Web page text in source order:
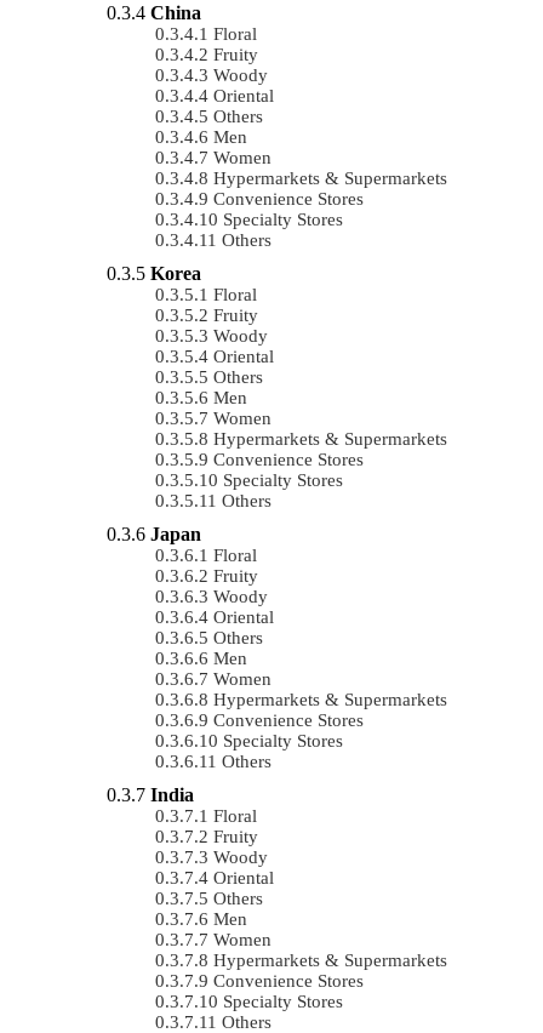
China
Floral
Fruity
Woody
Oriental
Others
Men
Women
Hypermarkets & Supermarkets
Convenience Stores
Specialty Stores
Others
Korea
Floral
Fruity
Woody
Oriental
Others
Men
Women
Hypermarkets & Supermarkets
Convenience Stores
Specialty Stores
Others
Japan
Floral
Fruity
Woody
Oriental
Others
Men
Women
Hypermarkets & Supermarkets
Convenience Stores
Specialty Stores
Others
India
Floral
Fruity
Woody
Oriental
Others
Men
Women
Hypermarkets & Supermarkets
Convenience Stores
Specialty Stores
Others